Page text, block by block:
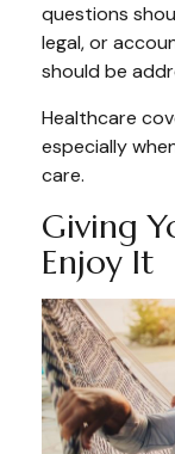
questions
legal, or
should be
Healthcare
especially
care.
Giving
Enjoy It